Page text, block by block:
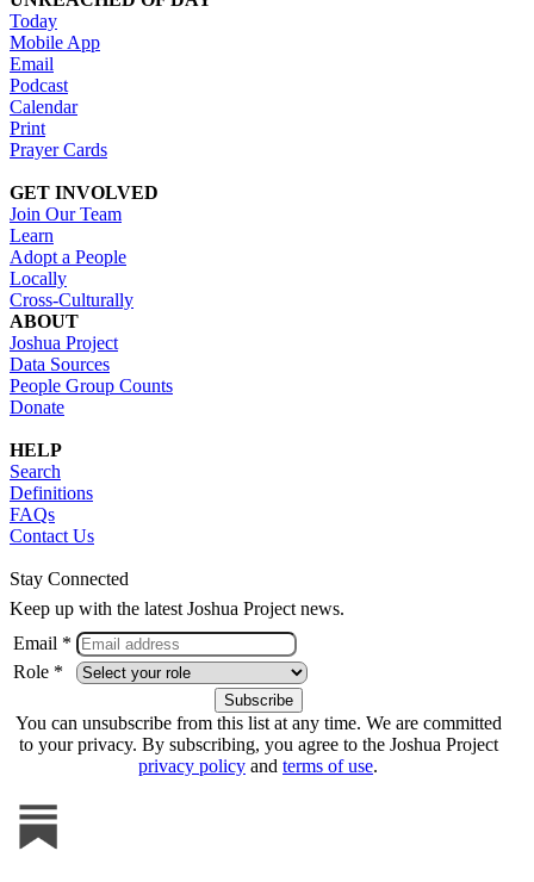
Today
Mobile App
Email
Podcast
Calendar
Print
Prayer Cards
GET INVOLVED
Join Our Team
Learn
Adopt a People
Locally
Cross-Culturally
ABOUT
Joshua Project
Data Sources
People Group Counts
Donate
HELP
Search
Definitions
FAQs
Contact Us
Stay Connected
Keep up with the latest Joshua Project news.
Email *
Role *
You can unsubscribe from this list at any time. We are committed
to your privacy. By subscribing, you agree to the Joshua Project
privacy policy and terms of use.